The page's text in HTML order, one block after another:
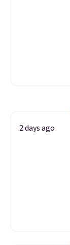
2 days ago